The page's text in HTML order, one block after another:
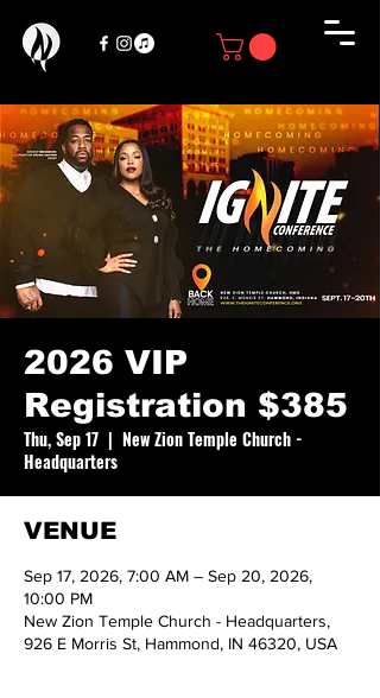
2026 VIP
Registration $385
Thu, Sep 17
  |
New Zion Temple Church -
Headquarters
VENUE
Sep 17, 2026, 7:00 AM – Sep 20, 2026,
10:00 PM
New Zion Temple Church - Headquarters,
926 E Morris St, Hammond, IN 46320, USA